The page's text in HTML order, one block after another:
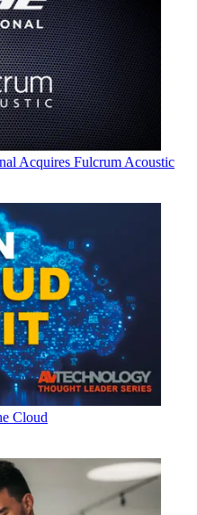
Acquires Fulcrum Acoustic
Cloud